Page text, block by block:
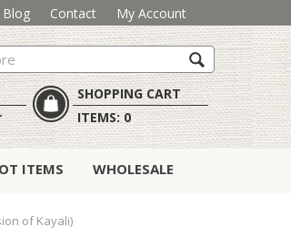
Blog Contact My Account
SHOPPING CART
ITEMS:0
ITEMS WHOLESALE
of Kayali)